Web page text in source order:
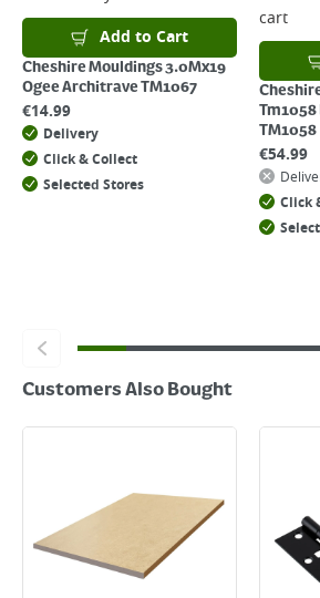
clickhere
Add to Cart
Cheshire Mouldings 3.0Mx19
Ogee Architrave TM1067
€14.99
Delivery
Click & Collect
Selected Stores
cart
TM1058
€54.99
Click
Customers Also Bought